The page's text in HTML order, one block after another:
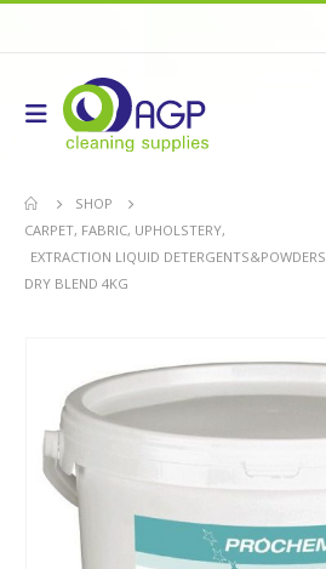
SHOP
CARPET, FABRIC, UPHOLSTERY,
EXTRACTION LIQUID DETERGENTS&POWDERS
DRY BLEND 4KG